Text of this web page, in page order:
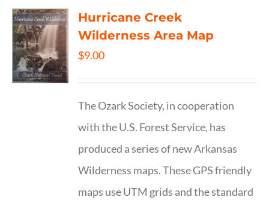
Hurricane Creek
Wilderness Area Map
$9.00
The Ozark Society, in cooperation
with the U.S. Forest Service, has
produced a series of new Arkansas
Wilderness maps. These GPS friendly
maps use UTM grids and the standard